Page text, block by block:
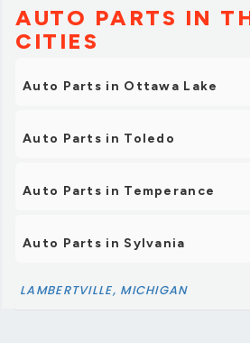
AUTO PARTS IN
CITIES
Auto Parts in Ottawa Lake
Auto Parts in Toledo
Auto Parts in Temperance
Auto Parts in Sylvania
LAMBERTVILLE, MICHIGAN